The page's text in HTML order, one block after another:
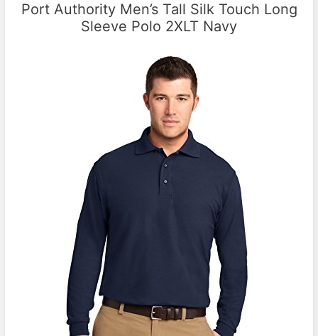
Port Authority Men’s Tall Silk Touch Long
Sleeve Polo 2XLT Navy